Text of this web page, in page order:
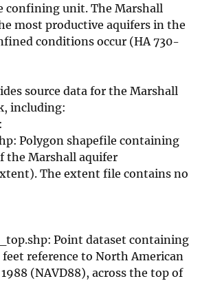
confining unit. The Marshall
most productive aquifers in the
conditions occur (HA 730-
source data for the Marshall
including:
Polygon shapefile containing
the Marshall aquifer
The extent file contains no
Point dataset containing
reference to North American
(NAVD88), across the top of